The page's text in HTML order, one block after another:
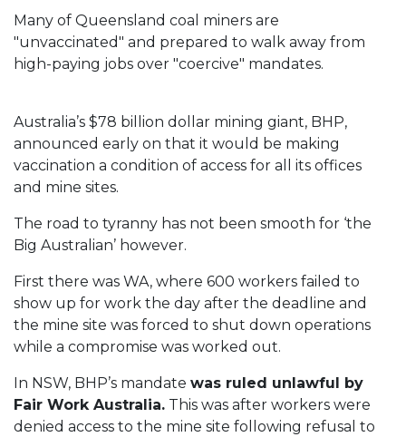
Many of Queensland coal miners are
"unvaccinated" and prepared to walk away from
high-paying jobs over "coercive" mandates.
Australia’s $78 billion dollar mining giant, BHP,
announced early on that it would be making
vaccination a condition of access for all its offices
and mine sites.
The road to tyranny has not been smooth for ‘the
Big Australian’ however.
First there was WA, where 600 workers failed to
show up for work the day after the deadline and
the mine site was forced to shut down operations
while a compromise was worked out.
In NSW, BHP’s mandate was ruled unlawful by
Fair Work Australia. This was after workers were
denied access to the mine site following refusal to